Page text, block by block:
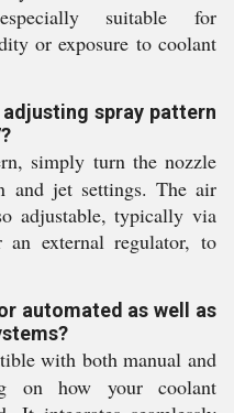
suitable for
or exposure to coolant
spray pattern
simply turn the nozzle
and jet settings. The air
adjustable, typically via
external regulator, to
automated as well as
with both manual and
on how your coolant